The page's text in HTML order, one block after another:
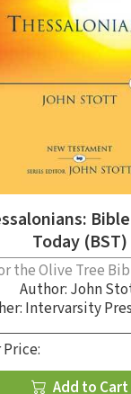
Today (BST)
the Olive Tree
Author: John
Intervarsity
Add to Cart